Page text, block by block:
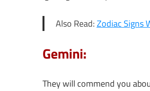
Also Read:Zodiac Signs
Gemini:
They will commend you